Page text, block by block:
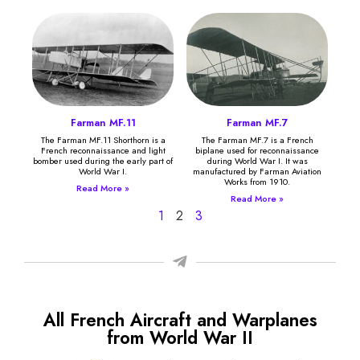
Farman MF.11
The Farman MF.11 Shorthorn is a
French reconnaissance and light
bomber used during the early part of
World War I.
Read More »
Farman MF.7
The Farman MF.7 is a French
biplane used for reconnaissance
during World War I. It was
manufactured by Farman Aviation
Works from 1910.
Read More »
1 2 3
All French Aircraft and Warplanes
from World War II